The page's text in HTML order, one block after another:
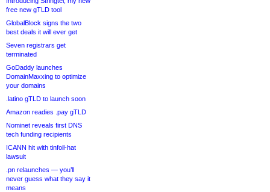
free new gTLD tool
GlobalBlock signs the two
best deals it will ever get
Seven registrars get
terminated
GoDaddy launches
DomainMaxxing to optimize
your domains
.latino gTLD to launch soon
Amazon readies .pay gTLD
Nominet reveals first DNS
tech funding recipients
ICANN hit with tinfoil-hat
lawsuit
.pn relaunches — you’ll
never guess what they say it
means